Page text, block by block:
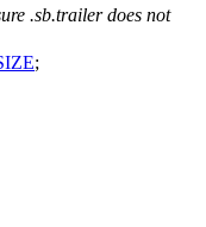
.sb.trailer does not
;